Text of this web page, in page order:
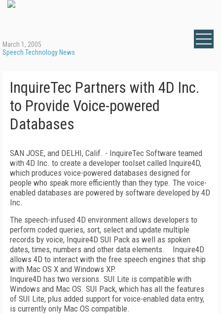
March 1, 2005
Speech Technology News
InquireTec Partners with 4D Inc.
to Provide Voice-powered
Databases
SAN JOSE, and DELHI, Calif. - InquireTec Software teamed
with 4D Inc. to create a developer toolset called Inquire4D,
which produces voice-powered databases designed for
people who speak more efficiently than they type. The voice-
enabled databases are powered by software developed by 4D
Inc.
The speech-infused 4D environment allows developers to
perform coded queries, sort, select and update multiple
records by voice, Inquire4D SUI Pack as well as spoken
dates, times, numbers and other data elements. Inquire4D
allows 4D to interact with the free speech engines that ship
with Mac OS X and Windows XP.
Inquire4D has two versions. SUI Lite is compatible with
Windows and Mac OS. SUI Pack, which has all the features
of SUI Lite, plus added support for voice-enabled data entry,
is currently only Mac OS compatible.